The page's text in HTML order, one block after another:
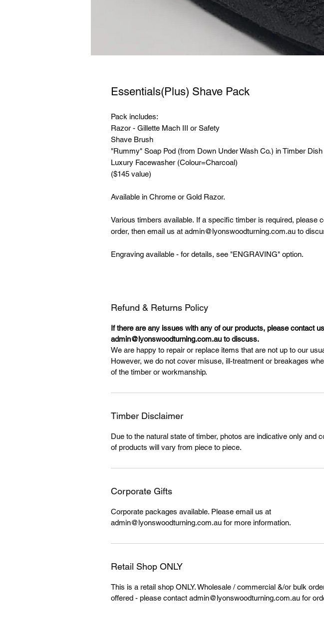
Essentials(Plus) Shave Pack
Pack includes:
Razor - Gillette Mach III or Safety
Shave Brush
"Rummy" Soap Pod (from Down Under Wash Co.) in Timber Dish
Luxury Facewasher (Colour=Charcoal)
($145 value)
Available in Chrome or Gold Razor.
Various timbers available. If a specific timber is required, please
order, then email us at admin@lyonswoodturning.com.au to
Engraving available - for details, see "ENGRAVING" option.
Refund & Returns Policy
If there are any issues with any of our products, please contact
admin@lyonswoodturning.com.au to discuss.
We are happy to repair or replace items that are not up to our
However, we do not cover misuse, ill-treatment or breakages
of the timber or workmanship.
Timber Disclaimer
Due to the natural state of timber, photos are indicative only and
of products will vary from piece to piece.
Corporate Gifts
Corporate packages available. Please email us at
admin@lyonswoodturning.com.au for more information.
Retail Shop ONLY
This is a retail shop ONLY. Wholesale / commercial &/or bulk
offered - please contact admin@lyonswoodturning.com.au for